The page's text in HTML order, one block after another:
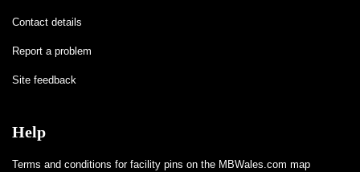
Contact details
Report a problem
Site feedback
Help
Terms and conditions for facility pins on the MBWales.com map